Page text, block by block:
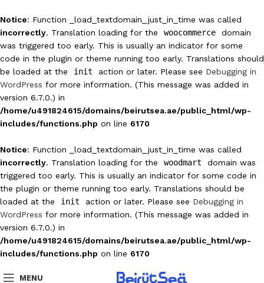
Notice: Function _load_textdomain_just_in_time was called
incorrectly. Translation loading for the woocommerce
domain
was triggered too early. This is usually an indicator for some
code in the plugin or theme running too early. Translations should
be loaded at the
init action or later. Please see Debugging in
WordPress for more information. (This message was added in
version 6.7.0.) in
/home/u491824615/domains/beirutsea.ae/public_html/wp-
includes/functions.php on line 6170
Notice: Function _load_textdomain_just_in_time was called
incorrectly. Translation loading for the woodmart
domain was
triggered too early. This is usually an indicator for some code in
the plugin or theme running too early. Translations should be
loaded at the
init action or later. Please see Debugging in
WordPress for more information. (This message was added in
version 6.7.0.) in
/home/u491824615/domains/beirutsea.ae/public_html/wp-
includes/functions.php on line 6170
MENU